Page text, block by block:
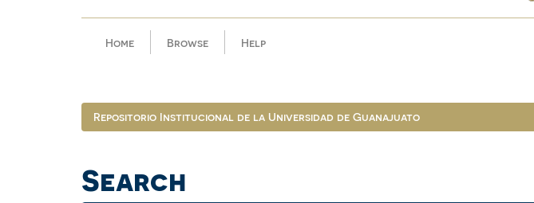
Home Browse Help
Repositorio Institucional de la Universidad de Guanajuato
Search